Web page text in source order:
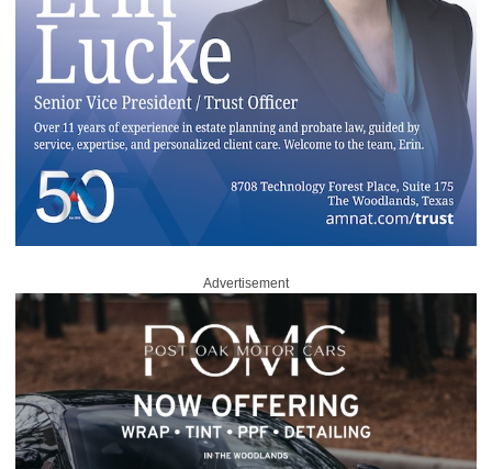
Advertisement